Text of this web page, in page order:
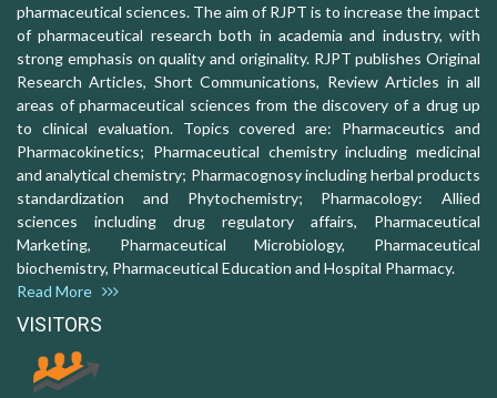
pharmaceutical sciences. The aim of RJPT is to increase the impact
of pharmaceutical research both in academia and industry, with
strong emphasis on quality and originality. RJPT publishes Original
Research Articles, Short Communications, Review Articles in all
areas of pharmaceutical sciences from the discovery of a drug up
to clinical evaluation. Topics covered are: Pharmaceutics and
Pharmacokinetics; Pharmaceutical chemistry including medicinal
and analytical chemistry; Pharmacognosy including herbal products
standardization and Phytochemistry; Pharmacology: Allied
sciences including drug regulatory affairs, Pharmaceutical
Marketing, Pharmaceutical Microbiology, Pharmaceutical
biochemistry, Pharmaceutical Education and Hospital Pharmacy.
Read More
VISITORS